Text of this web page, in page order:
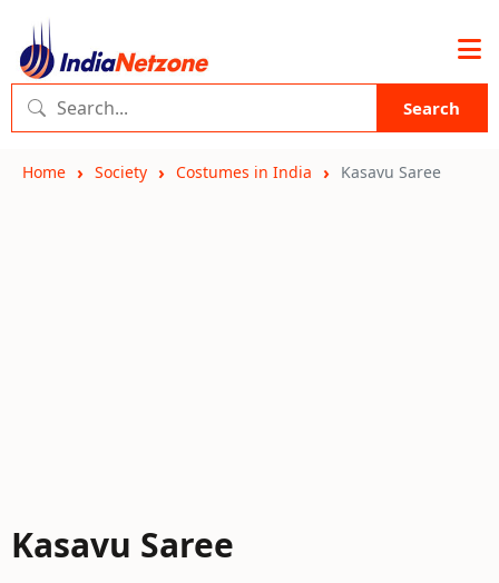
Search
Home Society Costumes in India Kasavu Saree
Kasavu Saree